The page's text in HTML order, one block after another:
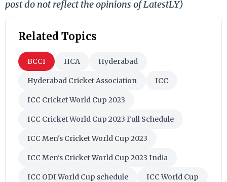
post do not reflect the opinions of LatestLY)
Related Topics
BCCI HCA Hyderabad
Hyderabad Cricket Association ICC
ICC Cricket World Cup 2023
ICC Cricket World Cup 2023 Full Schedule
ICC Men's Cricket World Cup 2023
ICC Men's Cricket World Cup 2023 India
ICC ODI World Cup schedule ICC World Cup